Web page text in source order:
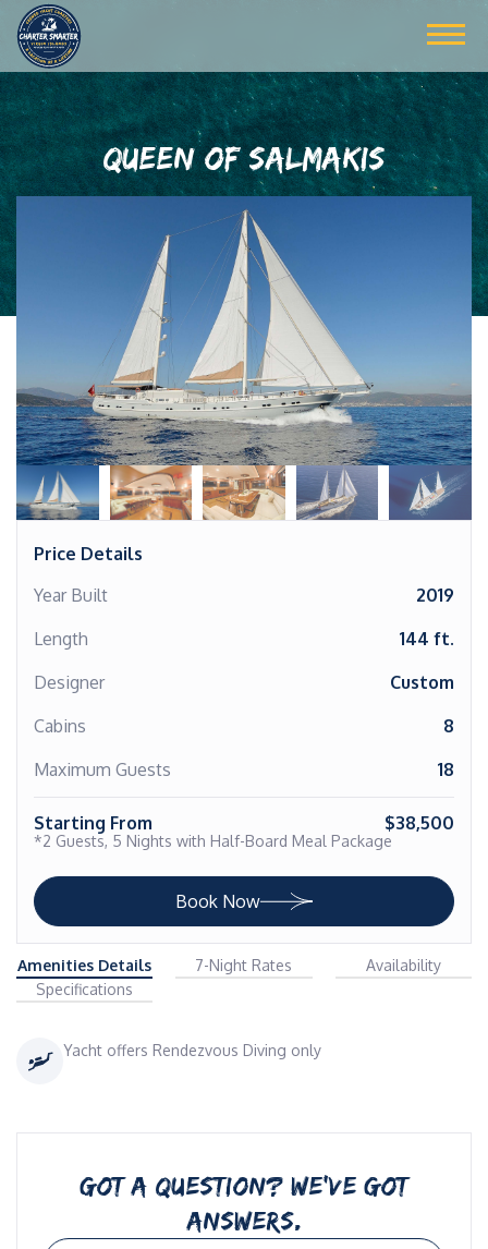
QUEEN OF SALMAKIS
Price Details
Year Built
2019
Length
144 ft.
Designer
Custom
Cabins
8
Maximum Guests
18
Starting From $38,500
*2 Guests, 5 Nights with Half-Board Meal Package
Book Now
Amenities Details 7-Night Rates
Availability
Specifications
Yacht offers Rendezvous Diving only
GOT A QUESTION? WE’VE GOT
ANSWERS.